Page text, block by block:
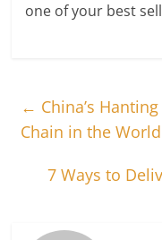
one of your best
← China’s
Chain in the World
7 Ways to